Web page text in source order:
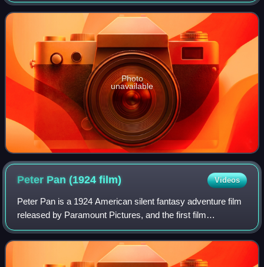
Alvarado. In addition to s
Photo
unavailable
Peter Pan (1924film) Videos
Peter Pan is a 1924 American silent fantasy adventure film
released by Paramount Pictures, and the first film
adaptation of the 1904 play by J. M. Barrie. It was directed
by Herbert Brenon and starred